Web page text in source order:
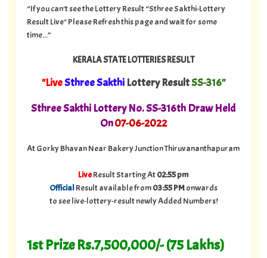
“If you can't see the Lottery Result “Sthree Sakthi-Lottery
Result Live" Please Refresh this page and wait for some
time...”
KERALA STATE LOTTERIES RESULT
"LiveSthree SakthiLottery ResultSS-316"
Sthree Sakthi Lottery No. SS-316th Draw Held
On07-06-2022
At Gorky Bhavan Near Bakery Junction Thiruvananthapuram
LiveResult Starting At02:55 pm
OfficialResult available from03:55 PMonwards
to see live-lottery-result newly Added Numbers!
1st Prize Rs.7,500,000/- (75 Lakhs)